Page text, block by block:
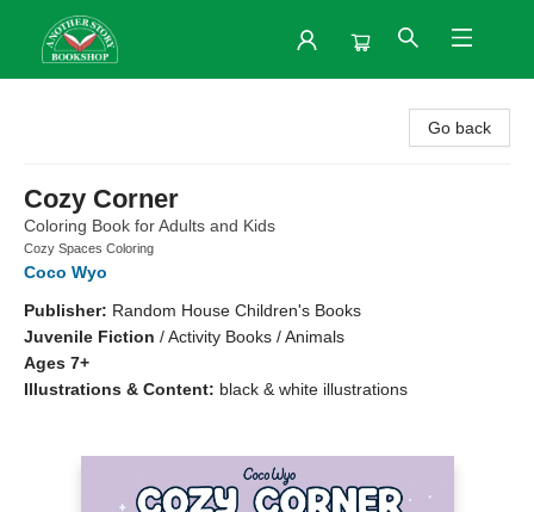
Go back
Cozy Corner
Coloring Book for Adults and Kids
Cozy Spaces Coloring
Coco Wyo
Publisher: Random House Children's Books
Juvenile Fiction /Activity Books / Animals
Ages 7+
Illustrations & Content: black & white illustrations